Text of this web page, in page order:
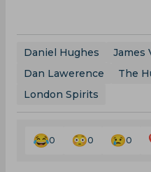
Daniel Hughes James
Dan Lawerence
The
London Spirits
0 0 0